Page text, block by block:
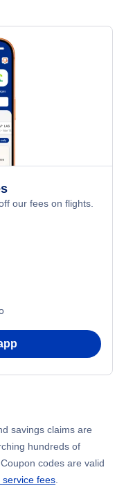
our fees on flights.
savings claims are
hundreds of
codes are valid
service fees